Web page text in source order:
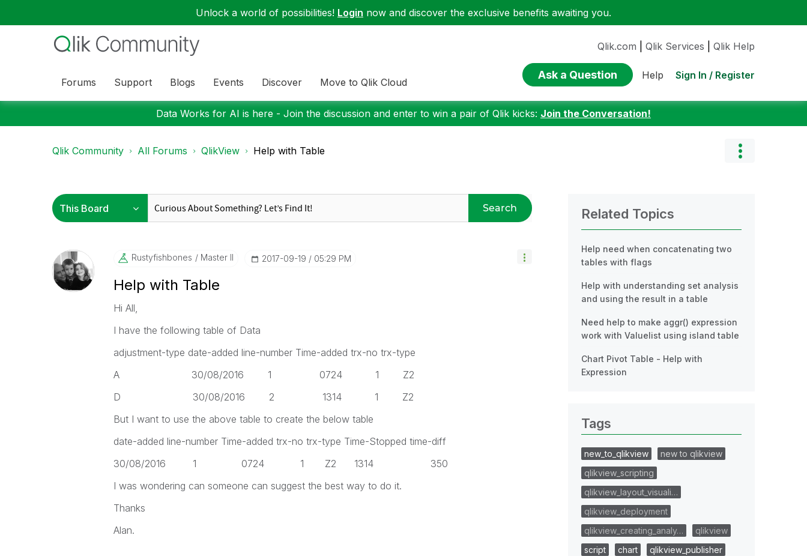
Unlock a world of possibilities! Login now and discover the exclusive benefits awaiting you.
Forums Support Blogs Events Discover Move to Qlik Cloud
Qlik.com Qlik Services Qlik Help
Ask a Question Help Sign In / Register
Data Works for AI is here - Join the discussion and enter to win a pair of Qlik kicks: Join the Conversation!
Qlik Community All Forums QlikView Help with Table
Search
Rustyfishbones Master II ‎2017-09-19 05:29 PM
Help with Table
Hi All,
I have the following table of Data
adjustment-type date-added line-number Time-added trx-no trx-type
A 30/08/2016 1 0724 1 Z2
D 30/08/2016 2 1314 1 Z2
But I want to use the above table to create the below table
date-added line-number Time-added trx-no trx-type Time-Stopped time-diff
30/08/2016 1 0724 1 Z2 1314 350
I was wondering can someone can suggest the best way to do it.
Thanks
Alan.
Related Topics
Help need when concatenating two
tables with flags
Help with understanding set analysis
and using the result in a table
Need help to make aggr() expression
work with Valuelist using island table
Chart Pivot Table - Help with
Expression
Tags
new_to_qlikview
new to qlikview
qlikview_scripting
qlikview_layout_visuali…
qlikview_deployment
qlikview_creating_analy…
qlikview
script
chart
qlikview_publisher